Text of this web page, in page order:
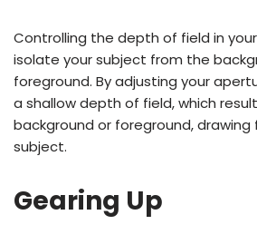
Controlling the depth of field in
isolate your subject from the
foreground. By adjusting your
a shallow depth of field, which
background or foreground,
subject.
Gearing Up